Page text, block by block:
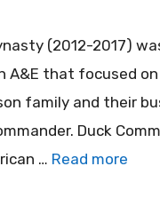
(2012-2017)
A&E that focused
family and their
Duck
… Read more